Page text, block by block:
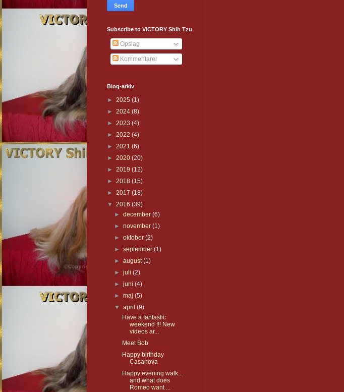
Subscribe to VICTORY Shih Tzu
Opslag
Kommentarer
Blog-arkiv
► 2025 (1)
► 2024 (8)
► 2023 (4)
► 2022 (4)
► 2021 (6)
► 2020 (20)
► 2019 (12)
► 2018 (15)
► 2017 (18)
▼ 2016 (39)
►december(6)
►november(1)
►oktober(2)
►september(1)
►august(1)
►juli(2)
►juni(4)
►maj(5)
▼april(9)
Have a fantastic
weekend !!! New
videos ar...
Meet Bob
Happy birthday
Casanova
Happy evening walk...
and what does
Romeo want ...